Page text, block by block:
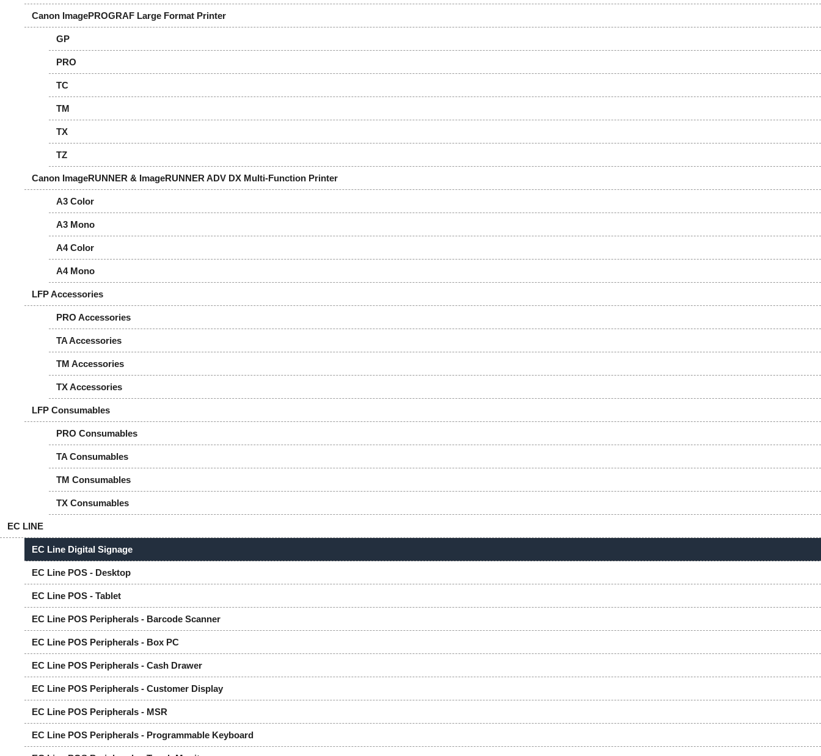
Canon ImagePROGRAF Large Format Printer
GP
PRO
TC
TM
TX
TZ
Canon ImageRUNNER & ImageRUNNER ADV DX Multi-Function Printer
A3 Color
A3 Mono
A4 Color
A4 Mono
LFP Accessories
PRO Accessories
TA Accessories
TM Accessories
TX Accessories
LFP Consumables
PRO Consumables
TA Consumables
TM Consumables
TX Consumables
EC LINE
EC Line Digital Signage
EC Line POS - Desktop
EC Line POS - Tablet
EC Line POS Peripherals - Barcode Scanner
EC Line POS Peripherals - Box PC
EC Line POS Peripherals - Cash Drawer
EC Line POS Peripherals - Customer Display
EC Line POS Peripherals - MSR
EC Line POS Peripherals - Programmable Keyboard